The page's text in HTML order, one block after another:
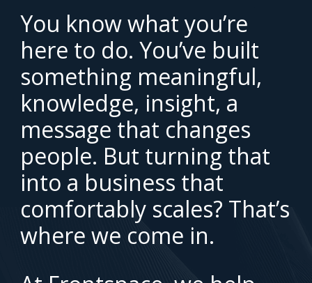
You know what you’re
here to do. You’ve built
something meaningful,
knowledge, insight, a
message that changes
people. But turning that
into a business that
comfortably scales? That’s
where we come in.